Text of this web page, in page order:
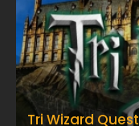
Tri Wizard Quest